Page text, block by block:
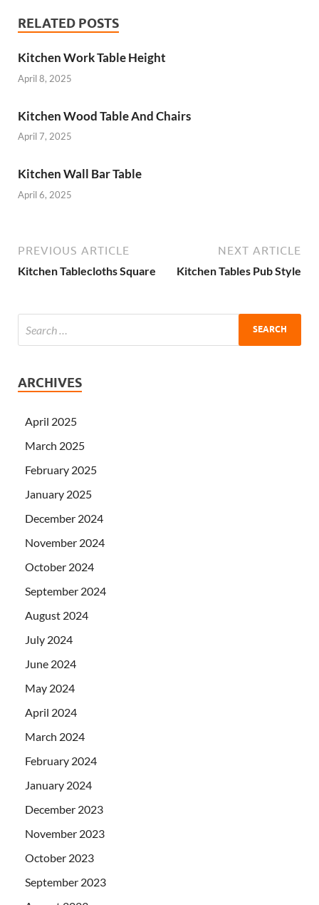
RELATED POSTS
Kitchen Work Table Height
April 8, 2025
Kitchen Wood Table And Chairs
April 7, 2025
Kitchen Wall Bar Table
April 6, 2025
PREVIOUS ARTICLE
Kitchen Tablecloths Square
NEXT ARTICLE
Kitchen Tables Pub Style
ARCHIVES
April 2025
March 2025
February 2025
January 2025
December 2024
November 2024
October 2024
September 2024
August 2024
July 2024
June 2024
May 2024
April 2024
March 2024
February 2024
January 2024
December 2023
November 2023
October 2023
September 2023